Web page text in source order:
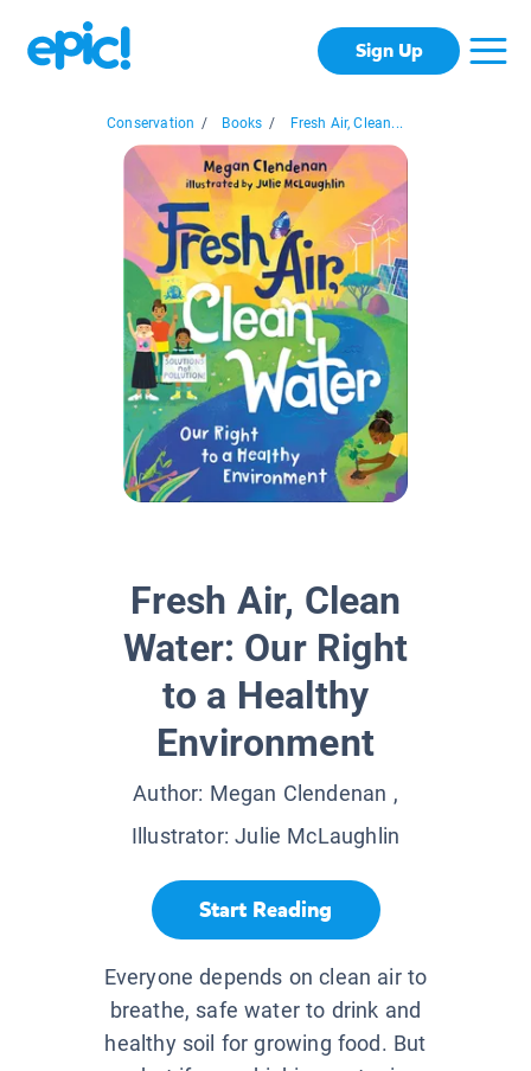
Sign Up
Conservation / Books / Fresh Air, Clean...
Fresh Air, Clean
Water: Our Right
to a Healthy
Environment
Author: Megan Clendenan ,
Illustrator:Julie McLaughlin
Start Reading
Everyone depends on clean air to
breathe, safe water to drink and
healthy soil for growing food. But